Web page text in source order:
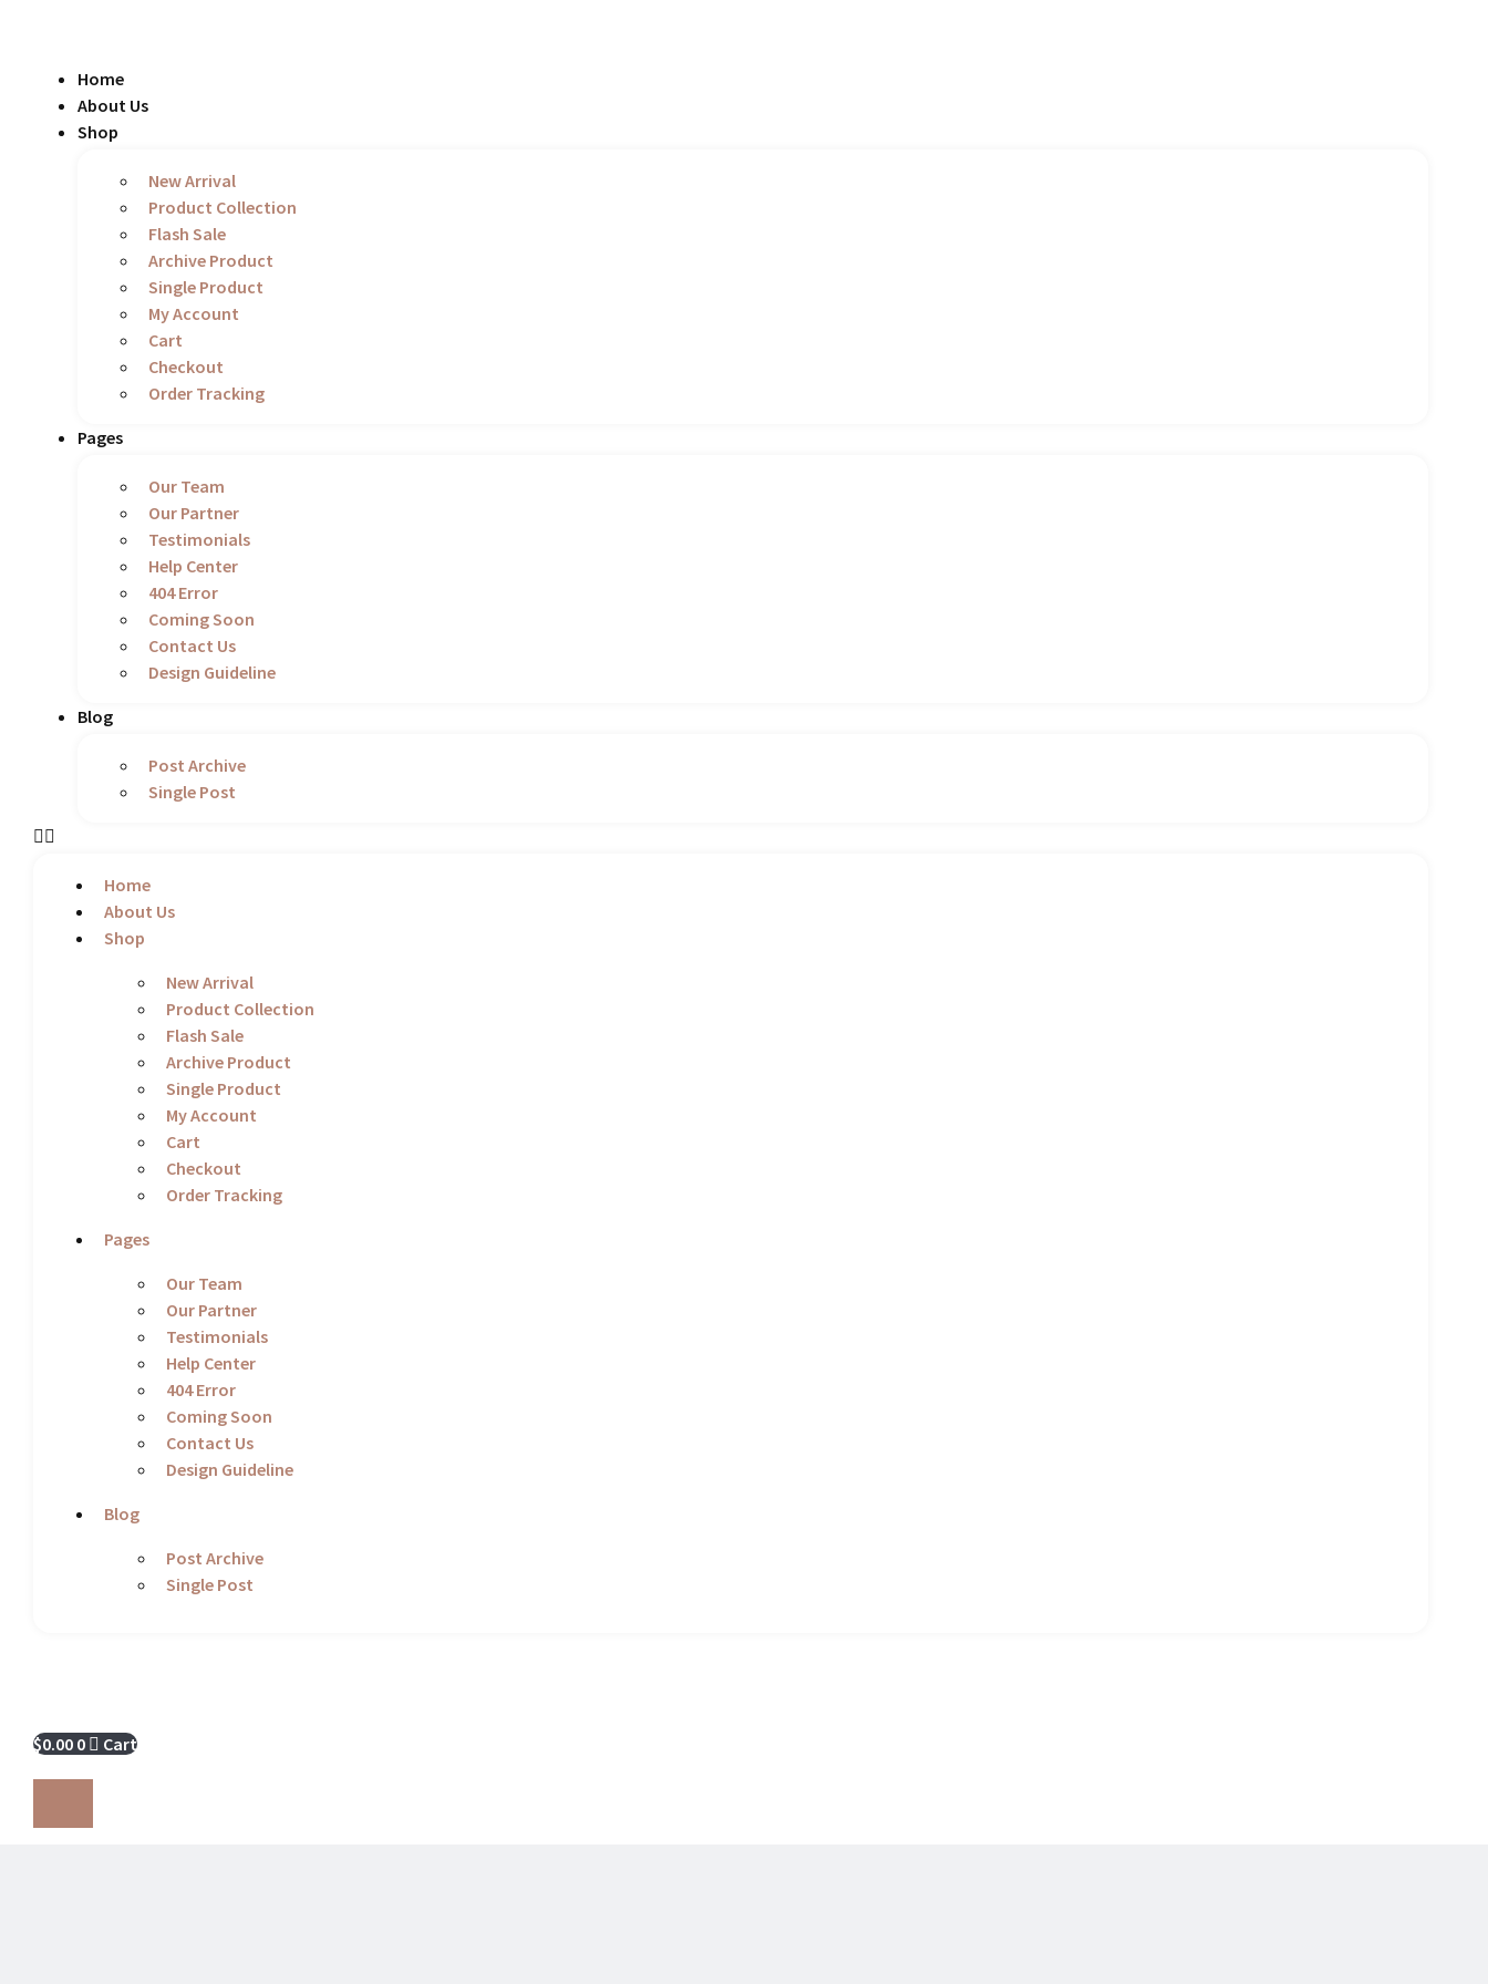
Home
About Us
Shop
New Arrival
Product Collection
Flash Sale
Archive Product
Single Product
My Account
Cart
Checkout
Order Tracking
Pages
Our Team
Our Partner
Testimonials
Help Center
404 Error
Coming Soon
Contact Us
Design Guideline
Blog
Post Archive
Single Post
Home
About Us
Shop
New Arrival
Product Collection
Flash Sale
Archive Product
Single Product
My Account
Cart
Checkout
Order Tracking
Pages
Our Team
Our Partner
Testimonials
Help Center
404 Error
Coming Soon
Contact Us
Design Guideline
Blog
Post Archive
Single Post
$0.00 0 Cart